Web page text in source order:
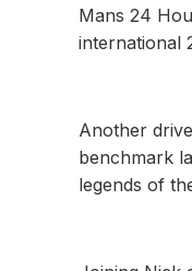
Mans 24
international
Another
benchmark
legends of